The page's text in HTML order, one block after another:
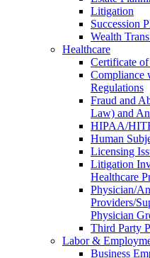
Litigation
Succession
Wealth
Healthcare
Certificate
Compliance
Regulations
Fraud and
Law) and
HIPAA/
Human
Licensing
Litigation
Healthcare
Physician/
Providers/
Physician
Third Party
Labor &
Business